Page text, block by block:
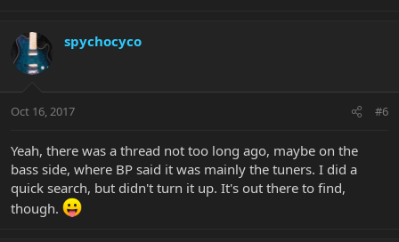
spychocyco
Oct 16, 2017 #6
Yeah, there was a thread not too long ago, maybe on the
bass side, where BP said it was mainly the tuners. I did a
quick search, but didn't turn it up. It's out there to find,
though.